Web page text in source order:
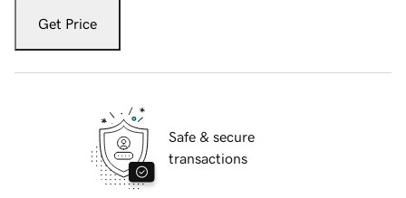
Get Price
Safe & secure
transactions